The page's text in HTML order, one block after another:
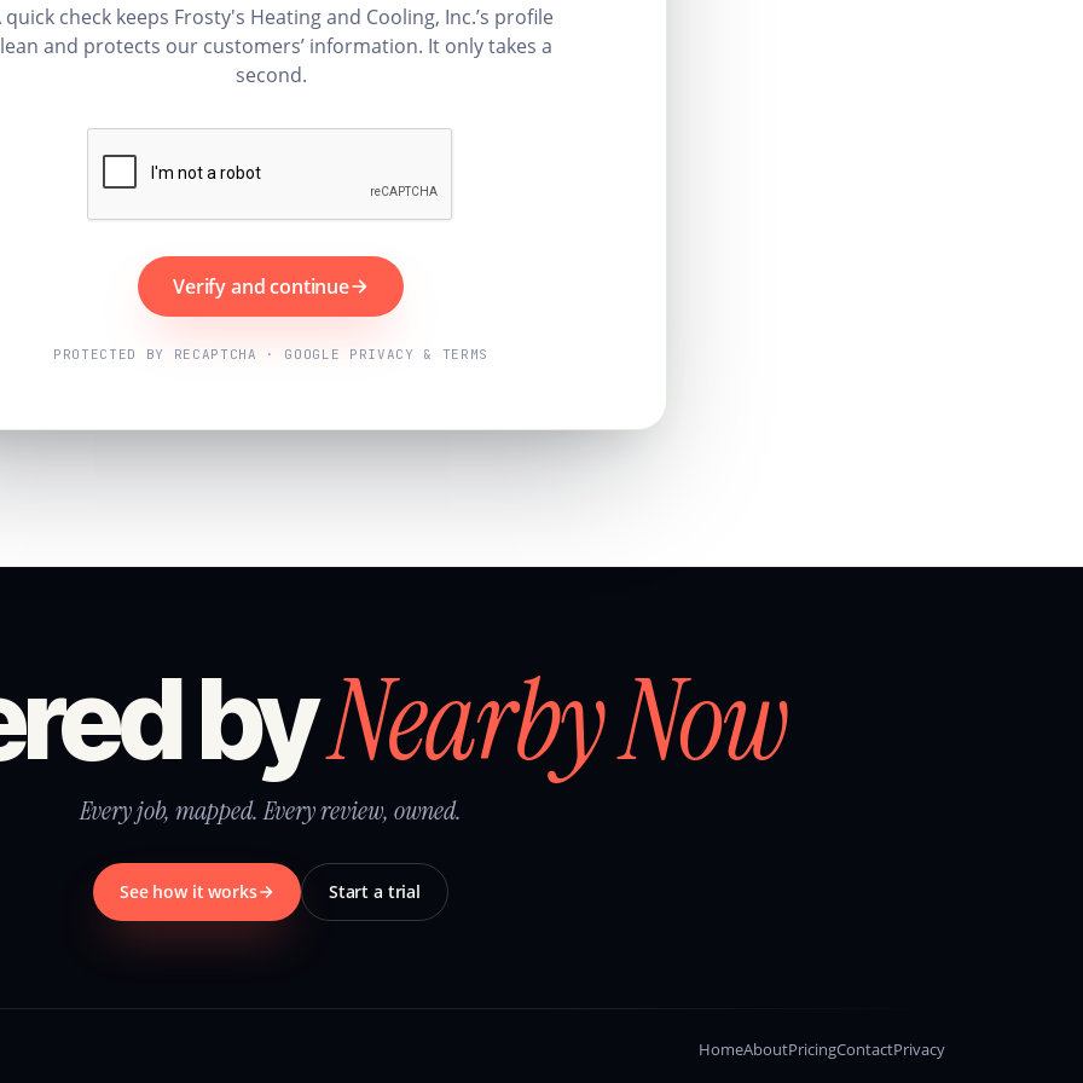
quick check keeps Frosty's Heating and Cooling, Inc.’s profile
and protects our customers’ information. It only takes a
second.
Verify and continue
PROTECTED BY RECAPTCHA · GOOGLE PRIVACY & TERMS
byNearby Now
Every job, mapped. Every review, owned.
See how it works Start a trial
HomeAboutPricingContactPrivacy